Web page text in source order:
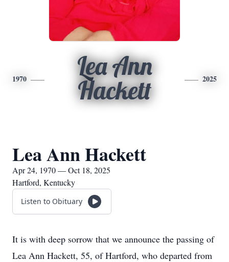
1970
Lea Ann
Hackett
2025
Lea Ann Hackett
Apr 24, 1970 — Oct 18, 2025
Hartford, Kentucky
Listen to Obituary
It is with deep sorrow that we announce the passing of
Lea Ann Hackett, 55, of Hartford, who departed from